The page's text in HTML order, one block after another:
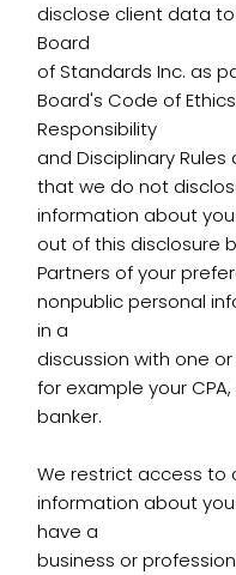
disclose client data
Board
of Standards Inc. as
Board's Code of
Responsibility
and Disciplinary
that we do not
information about
out of this disclosure
Partners of your
nonpublic personal
in a
discussion with one
for example your
banker.
We restrict access to
information about
have a
business or